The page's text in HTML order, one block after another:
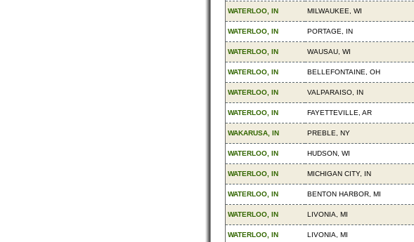
WATERLOO, IN MILWAUKEE, WI
WATERLOO, IN PORTAGE, IN
WATERLOO, IN WAUSAU, WI
WATERLOO, IN BELLEFONTAINE, OH
WATERLOO, IN VALPARAISO, IN
WATERLOO, IN FAYETTEVILLE, AR
WAKARUSA, IN PREBLE, NY
WATERLOO, IN HUDSON, WI
WATERLOO, IN MICHIGAN CITY, IN
WATERLOO, IN BENTON HARBOR, MI
WATERLOO, IN LIVONIA, MI
WATERLOO, IN LIVONIA, MI